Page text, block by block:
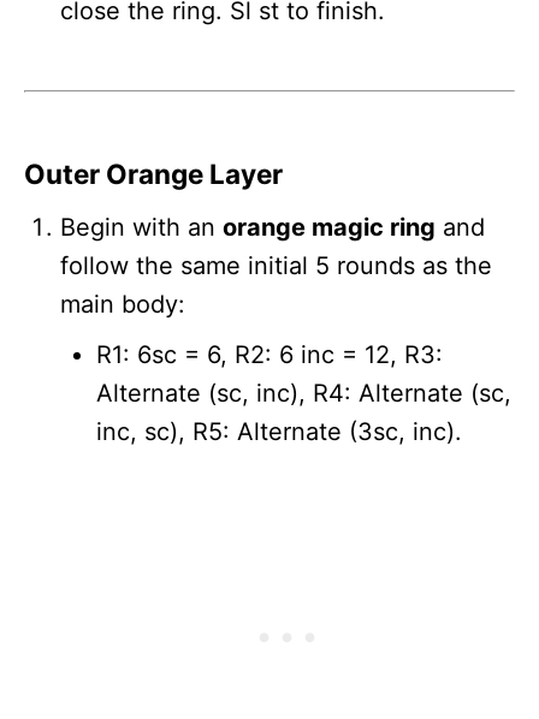
close the ring. Sl st to finish.
Outer Orange Layer
Begin with an orange magic ring and
follow the same initial 5 rounds as the
main body:
R1: 6sc = 6, R2: 6 inc = 12, R3:
Alternate (sc, inc), R4: Alternate (sc,
inc, sc), R5: Alternate (3sc, inc).